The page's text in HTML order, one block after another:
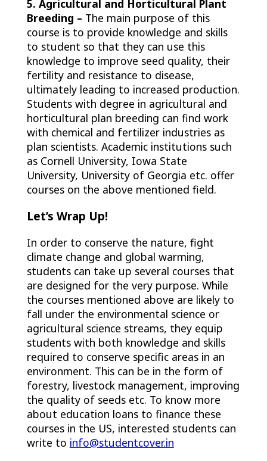
5. Agricultural and Horticultural Plant
Breeding – The main purpose of this
course is to provide knowledge and skills
to student so that they can use this
knowledge to improve seed quality, their
fertility and resistance to disease,
ultimately leading to increased production.
Students with degree in agricultural and
horticultural plan breeding can find work
with chemical and fertilizer industries as
plan scientists. Academic institutions such
as Cornell University, Iowa State
University, University of Georgia etc. offer
courses on the above mentioned field.
Let’s Wrap Up!
In order to conserve the nature, fight
climate change and global warming,
students can take up several courses that
are designed for the very purpose. While
the courses mentioned above are likely to
fall under the environmental science or
agricultural science streams, they equip
students with both knowledge and skills
required to conserve specific areas in an
environment. This can be in the form of
forestry, livestock management, improving
the quality of seeds etc. To know more
about education loans to finance these
courses in the US, interested students can
write to info@studentcover.in